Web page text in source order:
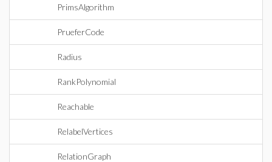
PrimsAlgorithm
PrueferCode
Radius
RankPolynomial
Reachable
RelabelVertices
RelationGraph